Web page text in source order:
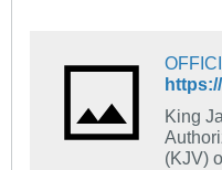
King
(KJV)